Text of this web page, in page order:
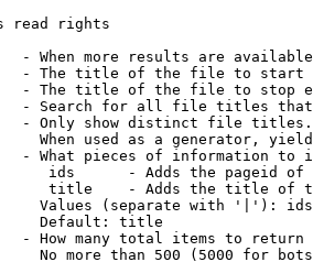
read rights
- When more results are
- The title of the file to start
- The title of the file to stop
- Search for all file titles
- Only show distinct file
When used as a generator,
- What pieces of information to
ids      - Adds the pageid
title    - Adds the title of
Values (separate with '|'):
Default: title
- How many total items to return
No more than 500 (5000 for